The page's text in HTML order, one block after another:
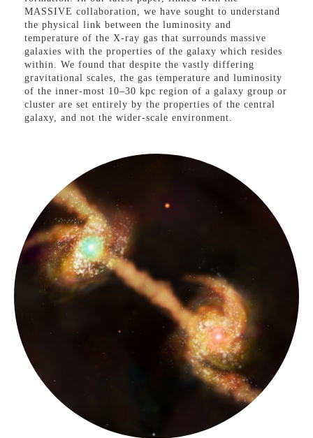
MASSIVE collaboration, we have sought to understand
the physical link between the luminosity and
temperature of the X-ray gas that surrounds massive
galaxies with the properties of the galaxy which resides
within. We found that despite the vastly differing
gravitational scales, the gas temperature and luminosity
of the inner-most 10–30 kpc region of a galaxy group or
cluster are set entirely by the properties of the central
galaxy, and not the wider-scale environment.
consistent with the virial temperature when measured on
galaxy scales. By harnessing the exquisite spatial
resolution and sensitivity of the Chandra X-ray telescope
combined with optical integral field spectroscopy, we
have now provided a consistent and unbiased picture of
the hot gas content of massive early-type galaxies over
the largest stellar mass baseline (to date) that
simultaneously covers a wide-range in environment and
galaxy dynamics.
X-ray Halos of Galaxies
Black Holes & Dark
Matter
VIEW PROJECT